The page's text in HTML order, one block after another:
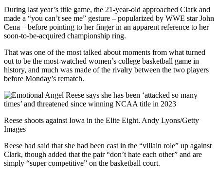
During last year’s title game, the 21-year-old approached Clark and
made a “you can’t see me” gesture – popularized by WWE star John
Cena – before pointing to her finger in an apparent reference to her
soon-to-be-acquired championship ring.
That was one of the most talked about moments from what turned
out to be the most-watched women’s college basketball game in
history, and much was made of the rivalry between the two players
before Monday’s rematch.
Reese shoots against Iowa in the Elite Eight. Andy Lyons/Getty
Images
Reese had said that she had been cast in the “villain role” up against
Clark, though added that the pair “don’t hate each other” and are
simply “super competitive” on the basketball court.